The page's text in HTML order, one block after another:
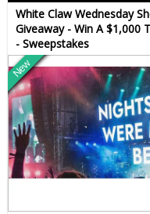
White Claw Wednesday
Giveaway - Win A $1,000
- Sweepstakes
New